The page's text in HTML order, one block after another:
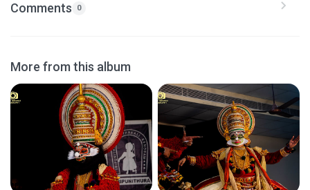
Comments 0
More from this album